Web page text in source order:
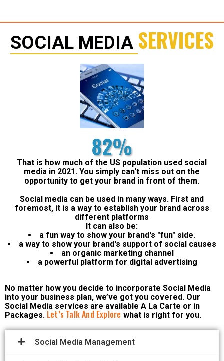
SOCIAL MEDIA SERVICES
82%
That is how much of the US population used social
media in 2021. You simply can't miss out on the
opportunity to get your brand in front of them.
Social media can be used in many ways. First and
foremost, it is a way to establish your brand across
different platforms
It can also be:
a fun way to show your brand's "fun" side.
a way to show your brand's support of social causes
an organic marketing channel
a powerful platform for digital advertising
No matter how you decide to incorporate Social Media
into your business plan, we’ve got you covered. Our
Social Media services are available A La Carte or in
Packages. Let’s Talk And Explore what is right for you.
Social Media Management